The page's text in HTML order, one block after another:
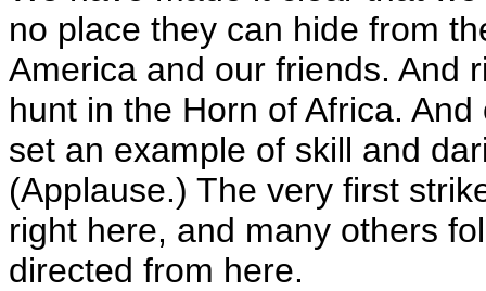
no place they can hide from
America and our friends. And
hunt in the Horn of Africa.
set an example of skill and
(Applause.) The very first
right here, and many others
directed from here.